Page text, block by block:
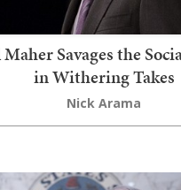
Savages the
in Withering Takes
Nick Arama